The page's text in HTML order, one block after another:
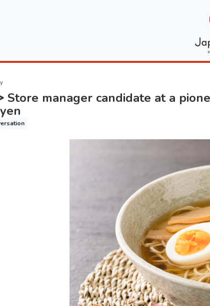
manager candidate at a